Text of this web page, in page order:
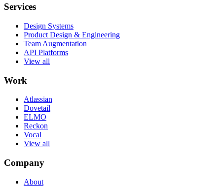
Services
Design Systems
Product Design & Engineering
Team Augmentation
API Platforms
View all
Work
Atlassian
Dovetail
ELMO
Reckon
Vocal
View all
Company
About